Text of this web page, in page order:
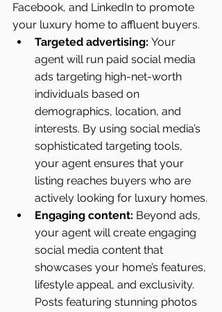
Facebook, and LinkedIn to promote
your luxury home to affluent buyers.
Targeted advertising: Your
agent will run paid social media
ads targeting high-net-worth
individuals based on
demographics, location, and
interests. By using social media’s
sophisticated targeting tools,
your agent ensures that your
listing reaches buyers who are
actively looking for luxury homes.
Engaging content: Beyond ads,
your agent will create engaging
social media content that
showcases your home’s features,
lifestyle appeal, and exclusivity.
Posts featuring stunning photos